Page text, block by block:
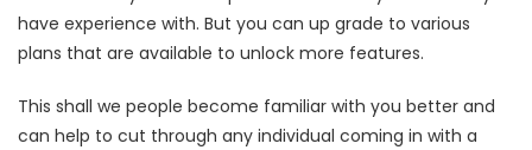
have experience with. But you can up grade to various
plans that are available to unlock more features.
This shall we people become familiar with you better and
can help to cut through any individual coming in with a